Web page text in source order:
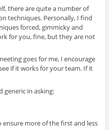
there are quite a number of
techniques. Personally, I find
forced, gimmicky and
for you, fine, but they are not
goes for me, I encourage
if it works for your team. If it
generic in asking:
ensure more of the first and less